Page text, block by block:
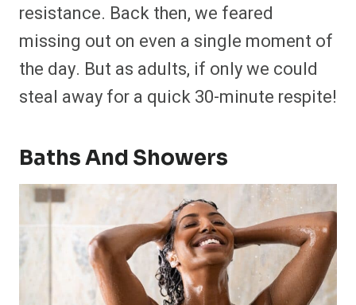
resistance. Back then, we feared
missing out on even a single moment of
the day. But as adults, if only we could
steal away for a quick 30-minute respite!
Baths And Showers